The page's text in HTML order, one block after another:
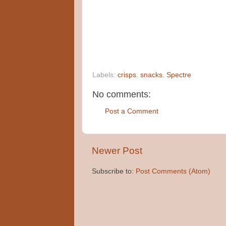
Labels: crisps, snacks, Spectre
No comments:
Post a Comment
Newer Post
Subscribe to: Post Comments (Atom)